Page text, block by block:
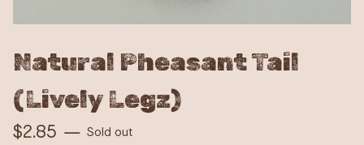
Natural Pheasant Tail
(Lively Legz)
$2.85 — Sold out